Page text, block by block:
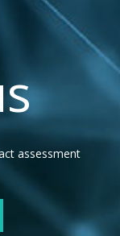
assessment